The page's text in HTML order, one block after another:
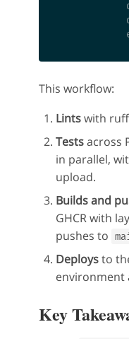
This workflow:
Lintswith ruff
Testsacross
in parallel,
upload.
Builds and
GHCR with
pushes to
Deploysto
environment
Key